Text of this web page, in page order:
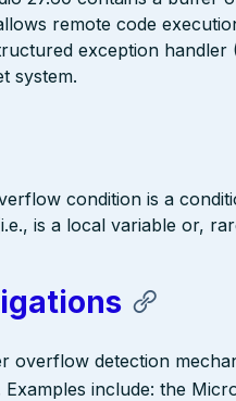
remote code
exception
system.
condition is a
is a local variable or,
overflow detection
include: the